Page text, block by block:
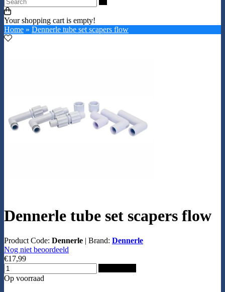
Your shopping cart is empty!
Home » Dennerle tube set scapers flow
Dennerle tube set scapers flow
Product Code: Dennerle | Brand: Dennerle
Nog niet beoordeeld
€17,99
Op voorraad